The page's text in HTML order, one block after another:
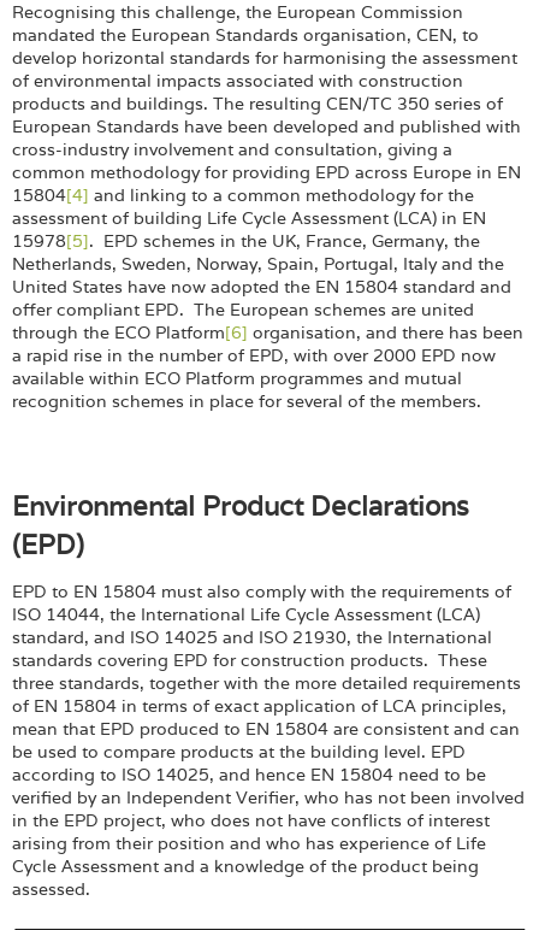
Recognising this challenge, the European Commission
mandated the European Standards organisation, CEN, to
develop horizontal standards for harmonising the assessment
of environmental impacts associated with construction
products and buildings. The resulting CEN/TC 350 series of
European Standards have been developed and published with
cross-industry involvement and consultation, giving a
common methodology for providing EPD across Europe in EN
15804[4] and linking to a common methodology for the
assessment of building Life Cycle Assessment (LCA) in EN
15978[5]. EPD schemes in the UK, France, Germany, the
Netherlands, Sweden, Norway, Spain, Portugal, Italy and the
United States have now adopted the EN 15804 standard and
offer compliant EPD. The European schemes are united
through the ECO Platform[6] organisation, and there has been
a rapid rise in the number of EPD, with over 2000 EPD now
available within ECO Platform programmes and mutual
recognition schemes in place for several of the members.
Environmental Product Declarations
(EPD)
EPD to EN 15804 must also comply with the requirements of
ISO 14044, the International Life Cycle Assessment (LCA)
standard, and ISO 14025 and ISO 21930, the International
standards covering EPD for construction products. These
three standards, together with the more detailed requirements
of EN 15804 in terms of exact application of LCA principles,
mean that EPD produced to EN 15804 are consistent and can
be used to compare products at the building level. EPD
according to ISO 14025, and hence EN 15804 need to be
verified by an Independent Verifier, who has not been involved
in the EPD project, who does not have conflicts of interest
arising from their position and who has experience of Life
Cycle Assessment and a knowledge of the product being
assessed.